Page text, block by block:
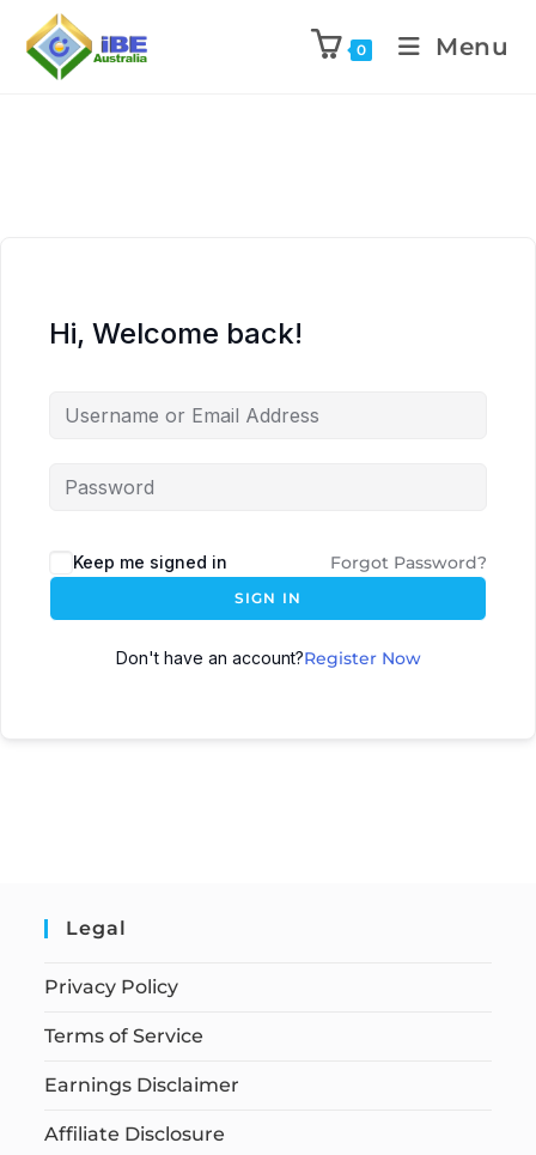
0 Menu
Hi, Welcome back!
Keep me signed in Forgot Password?
SIGN IN
Don't have an account?Register Now
Legal
Privacy Policy
Terms of Service
Earnings Disclaimer
Affiliate Disclosure